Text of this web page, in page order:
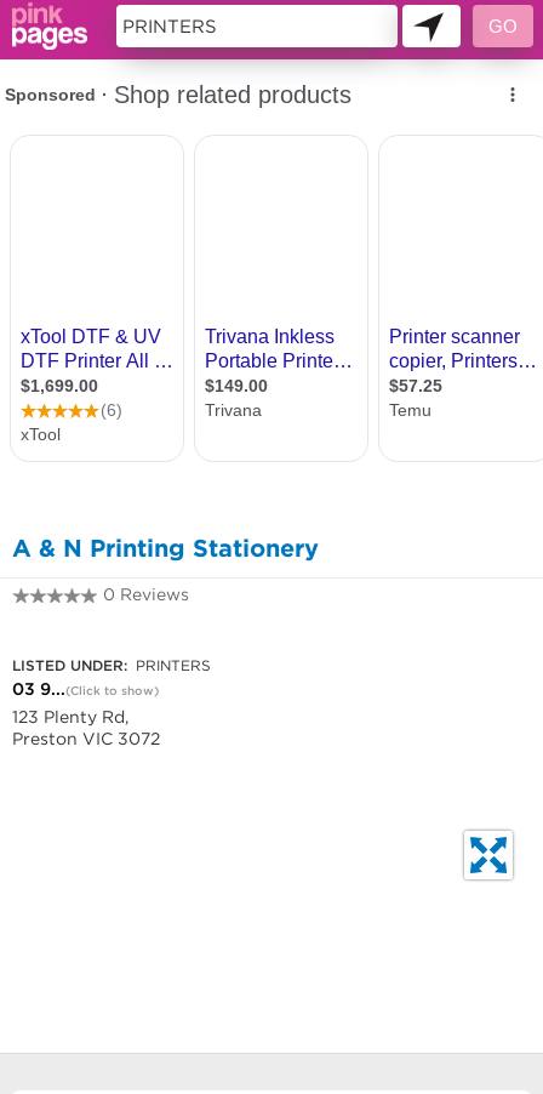
A & N Printing Stationery
0 Reviews
LISTED UNDER: PRINTERS
03 9...(Click to show)
123 Plenty Rd,
Preston VIC 3072